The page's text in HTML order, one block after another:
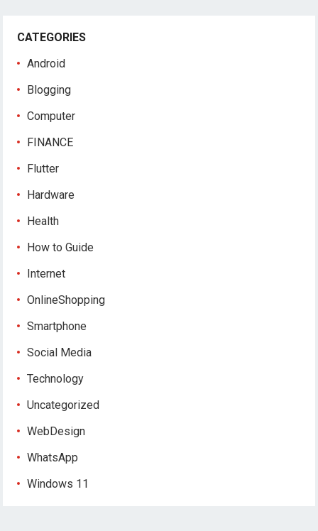
CATEGORIES
Android
Blogging
Computer
FINANCE
Flutter
Hardware
Health
How to Guide
Internet
OnlineShopping
Smartphone
Social Media
Technology
Uncategorized
WebDesign
WhatsApp
Windows 11